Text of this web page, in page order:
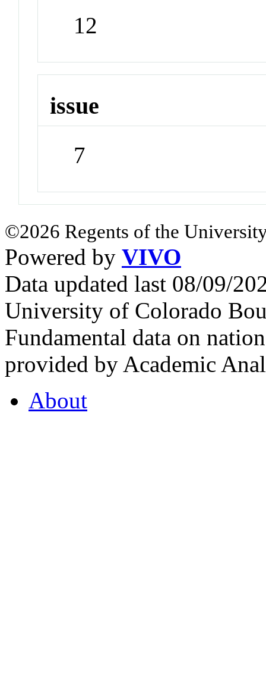
12
issue
7
©2026 Regents of the
Powered by VIVO
Data updated last 08/09/
University of Colorado
Fundamental data on
provided by Academic
About